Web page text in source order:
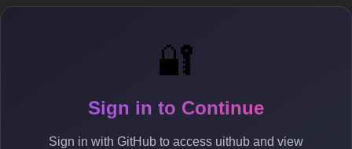
🔐
Sign in to Continue
Sign in with GitHub to access uithub and view